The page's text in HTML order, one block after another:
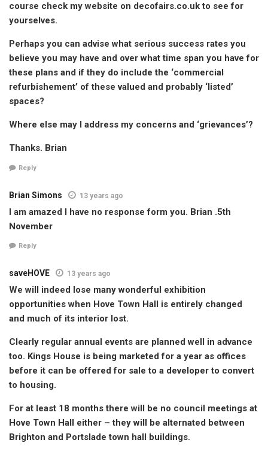
course check my website on decofairs.co.uk to see for
yourselves.
Perhaps you can advise what serious success rates you
believe you may have and over what time span you have for
these plans and if they do include the ‘commercial
refurbishement’ of these valued and probably ‘listed’
spaces?
Where else may I address my concerns and ‘grievances’?
Thanks. Brian
Reply
Brian Simons 13 years ago
I am amazed I have no response form you. Brian .5th
November
Reply
saveHOVE 13 years ago
We will indeed lose many wonderful exhibition
opportunities when Hove Town Hall is entirely changed
and much of its interior lost.
Clearly regular annual events are planned well in advance
too. Kings House is being marketed for a year as offices
before it can be offered for sale to a developer to convert
to housing.
For at least 18 months there will be no council meetings at
Hove Town Hall either – they will be alternated between
Brighton and Portslade town hall buildings.